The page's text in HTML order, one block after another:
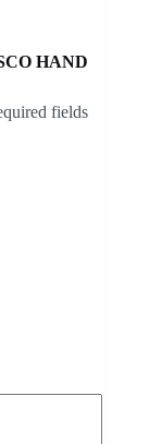
HAND
fields